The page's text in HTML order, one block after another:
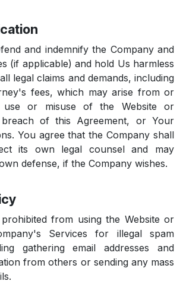
and indemnify the Company and
(if applicable) and hold Us harmless
legal claims and demands, including
fees, which may arise from or
or misuse of the Website or
of this Agreement, or Your
You agree that the Company shall
its own legal counsel and may
defense, if the Company wishes.
from using the Website or
Services for illegal spam
gathering email addresses and
from others or sending any mass